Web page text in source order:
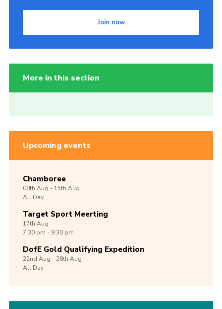
Join now
More in this section
Upcoming events
Chamboree
08th Aug -15th Aug
All Day
Target Sport Meerting
17th Aug
7:30 pm - 9:30 pm
DofE Gold Qualifying Expedition
22nd Aug -28th Aug
All Day